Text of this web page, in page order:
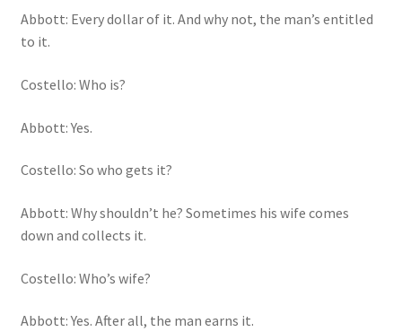
Abbott: Every dollar of it. And why not, the man’s entitled
to it.
Costello: Who is?
Abbott: Yes.
Costello: So who gets it?
Abbott: Why shouldn’t he? Sometimes his wife comes
down and collects it.
Costello: Who’s wife?
Abbott: Yes. After all, the man earns it.